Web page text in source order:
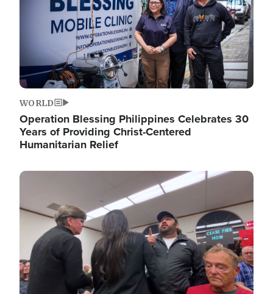
WORLD
Operation Blessing Philippines Celebrates 30
Years of Providing Christ-Centered
Humanitarian Relief
Image